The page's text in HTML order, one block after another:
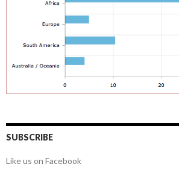
SUBSCRIBE
Like us on Facebook